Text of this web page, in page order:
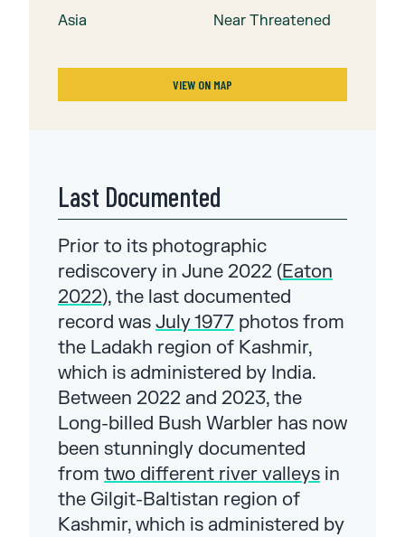
Asia Near Threatened
VIEW ON MAP
Last Documented
Prior to its photographic
rediscovery in June 2022 (Eaton
2022), the last documented
record was July 1977 photos from
the Ladakh region of Kashmir,
which is administered by India.
Between 2022 and 2023, the
Long-billed Bush Warbler has now
been stunningly documented
from two different river valleys in
the Gilgit-Baltistan region of
Kashmir, which is administered by